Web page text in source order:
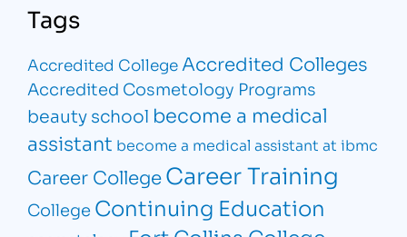
Tags
Accredited CollegeAccredited Colleges
Accredited Cosmetology Programs
beauty school become a medical
assistant become a medical assistant at ibmc
Career CollegeCareer Training
College Continuing Education